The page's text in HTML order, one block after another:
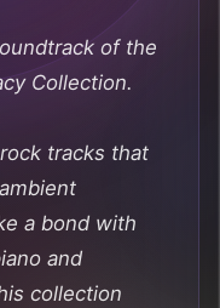
of the
Collection.
tracks that
a bond with
and
collection